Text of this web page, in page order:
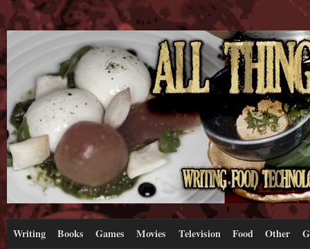
Writing Books Games Movies Television Food Other